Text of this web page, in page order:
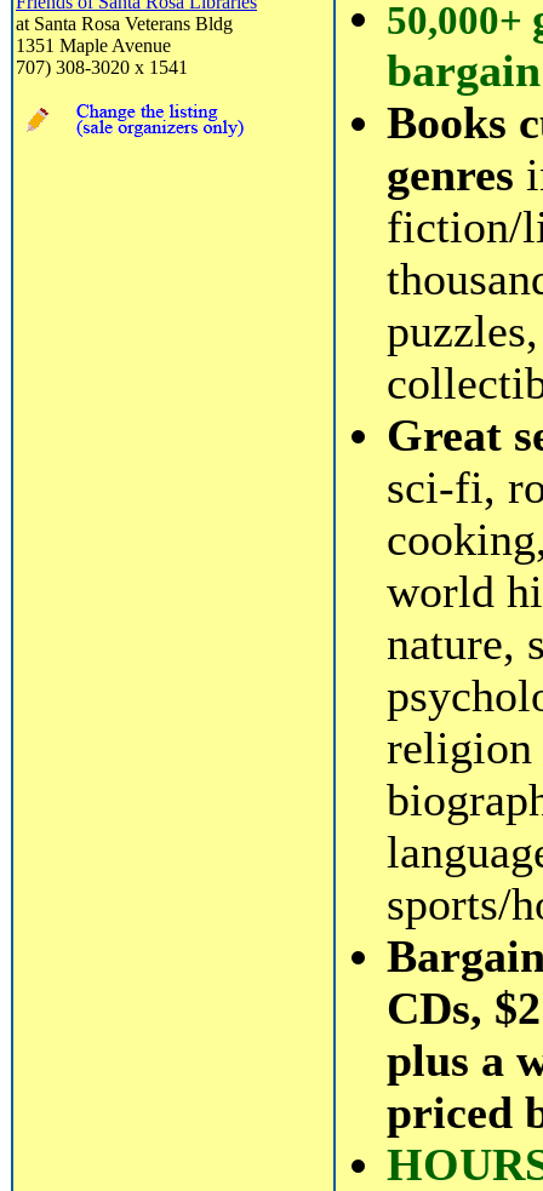
at Santa Rosa Veterans Bldg
1351 Maple Avenue
707) 308-3020 x 1541
50,000+
Books
genres
fiction/
Great
sci-fi,
world
nature,
religion
sports/
CDs,
plus a
priced